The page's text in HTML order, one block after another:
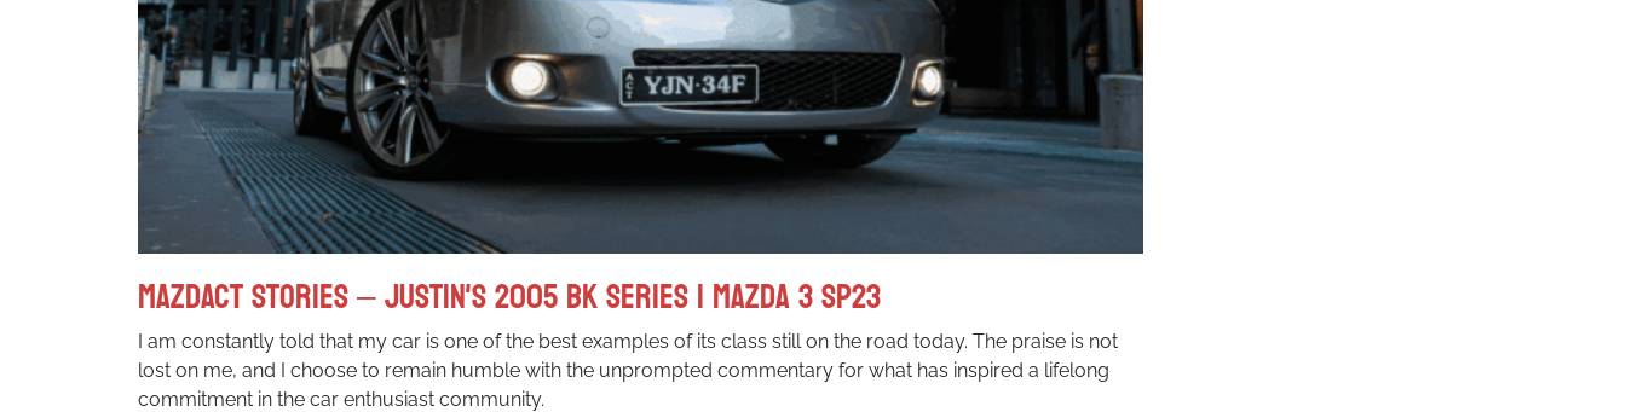
MazdACT Stories – Justin's 2005 BK Series I Mazda 3 SP23
I am constantly told that my car is one of the best examples of its class still on the road today. The praise is not
lost on me, and I choose to remain humble with the unprompted commentary for what has inspired a lifelong
commitment in the car enthusiast community.